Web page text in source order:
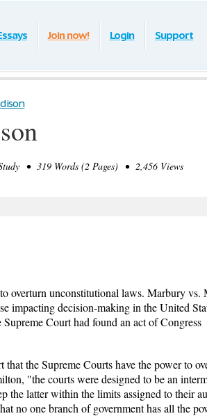
Join now! Login Support
• 319 Words (2 Pages) • 2,456 Views
overturn unconstitutional laws. Marbury vs.
impacting decision-making in the United
Court had found an act of Congress
that the Supreme Courts have the power to
"the courts were designed to be an
the latter within the limits assigned to their
no one branch of government has all the